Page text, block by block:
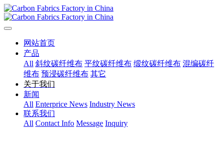
网站首页
产品
All 斜纹碳纤维布 平纹碳纤维布 缎纹碳纤维布 混编碳纤
维布 预浸碳纤维布 其它
关于我们
新闻
All Enterprice News Industry News
联系我们
All Contact Info Message Inquiry